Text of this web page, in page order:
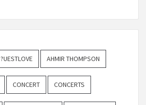
?UESTLOVE AHMIR THOMPSON
CONCERT CONCERTS